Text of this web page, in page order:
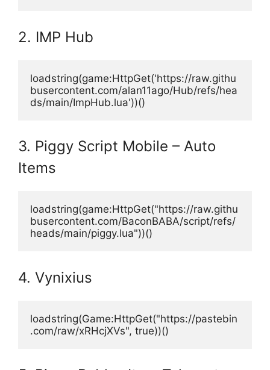
2. IMP Hub
loadstring(game:HttpGet('https://raw.githu
busercontent.com/alan11ago/Hub/refs/hea
ds/main/ImpHub.lua'))()
3. Piggy Script Mobile – Auto
Items
loadstring(game:HttpGet("https://raw.githu
busercontent.com/BaconBABA/script/refs/
heads/main/piggy.lua"))()
4. Vynixius
loadstring(Game:HttpGet("https://pastebin
.com/raw/xRHcjXVs", true))()